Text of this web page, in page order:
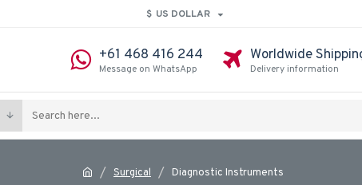
$ US DOLLAR
+61 468 416 244
Message on WhatsApp
Worldwide
Delivery information
Surgical Diagnostic Instruments